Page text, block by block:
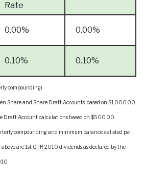
Rate
0.00% 0.00%
0.10% 0.10%
compounding)
Share and Share Draft Accounts, based on $1,000.00
Draft Account calculations based on $500.00.
compounding and minimum balance as listed per
are 1st QTR 2010 dividends as declared by the